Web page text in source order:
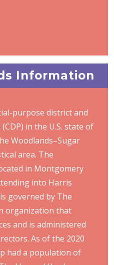
Information
purpose district and
in the U.S. state of
Woodlands–Sugar
area. The
in Montgomery
into Harris
governed by The
organization that
and is administered
As of the 2020
had a population of